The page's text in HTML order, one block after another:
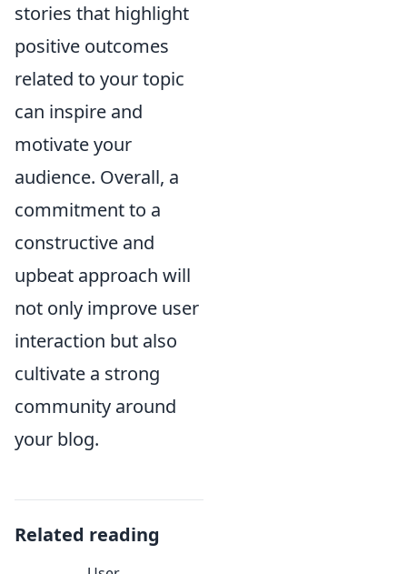
stories that highlight
positive outcomes
related to your topic
can inspire and
motivate your
audience. Overall, a
commitment to a
constructive and
upbeat approach will
not only improve user
interaction but also
cultivate a strong
community around
your blog.
Related reading